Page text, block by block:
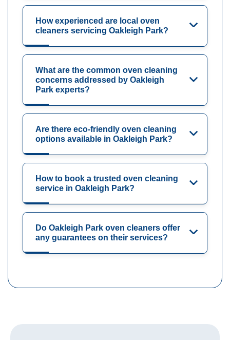
How experienced are local oven
cleaners servicing Oakleigh Park?
What are the common oven cleaning
concerns addressed by Oakleigh
Park experts?
Are there eco-friendly oven cleaning
options available in Oakleigh Park?
How to book a trusted oven cleaning
service in Oakleigh Park?
Do Oakleigh Park oven cleaners offer
any guarantees on their services?